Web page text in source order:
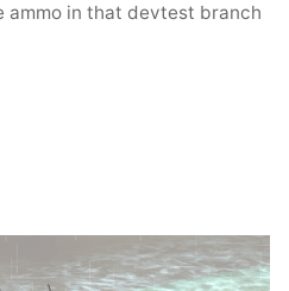
ammo in that devtest branch